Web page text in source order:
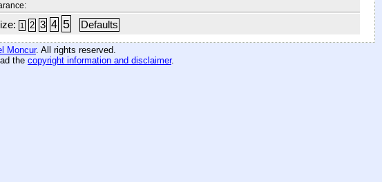
1 2 3 4 5 Defaults
Moncur. All rights reserved.
the copyright information and disclaimer.